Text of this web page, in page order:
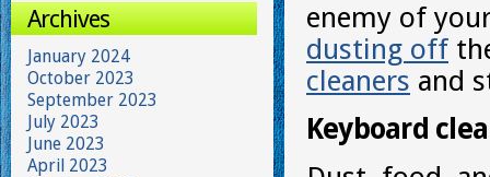
enemy of
dusting off
cleaners and
Keyboard
Archives
January 2024
October 2023
September 2023
July 2023
June 2023
April 2023